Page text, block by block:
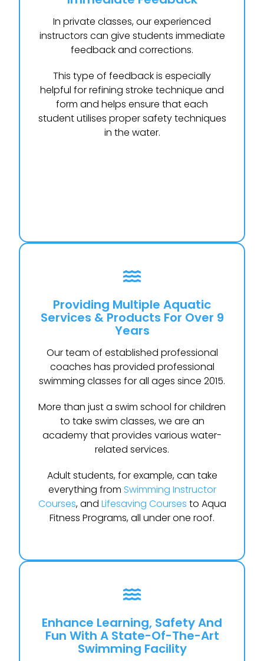
In private classes, our experienced
instructors can give students immediate
feedback and corrections.
This type of feedback is especially
helpful for refining stroke technique and
form and helps ensure that each
student utilises proper safety techniques
in the water.
Providing Multiple Aquatic
Services & Products For Over 9
Years
Our team of established professional
coaches has provided professional
swimming classes for all ages since 2015.
More than just a swim school for children
to take swim classes, we are an
academy that provides various water-
related services.
Adult students, for example, can take
everything from Swimming Instructor
Courses, and Lifesaving Courses to Aqua
Fitness Programs, all under one roof.
Enhance Learning, Safety And
Fun With A State-Of-The-Art
Swimming Facility